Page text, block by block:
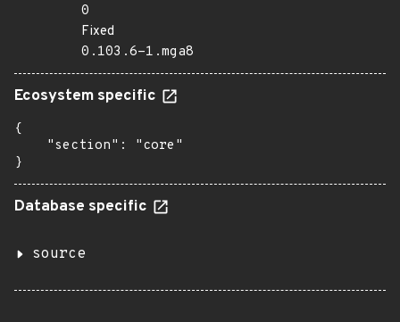
0
Fixed
0.103.6-1.mga8
Ecosystem specific
{
    "section": "core"
}
Database specific
source